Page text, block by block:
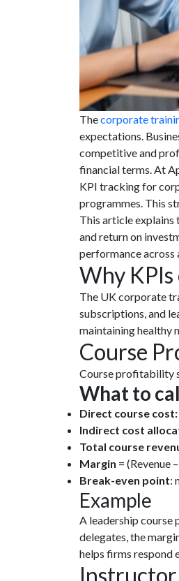
Thecorporate
expectations.
competitive and
financial terms. At
KPI tracking for
programmes. This
This article
and return on
performance across
Why
The UK corporate
subscriptions, and
maintaining healthy
Course
Course profitability
What to
Direct course cost:
Indirect cost
Total course
Margin = (Revenue
Break-even point:
Example
A leadership course
delegates, the
helps firms respond